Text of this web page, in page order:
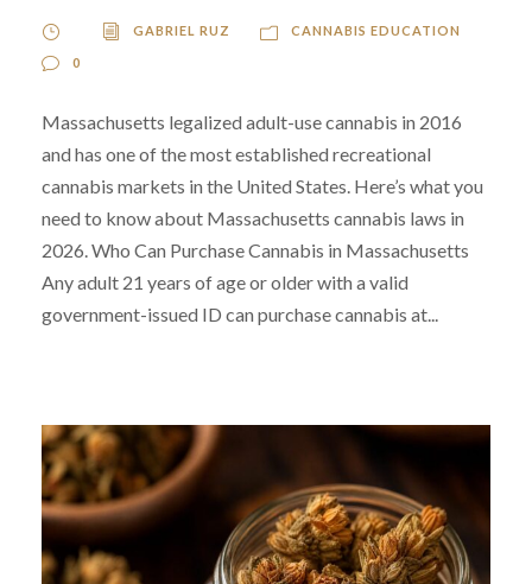
GABRIEL RUZ CANNABIS EDUCATION
0
Massachusetts legalized adult-use cannabis in 2016
and has one of the most established recreational
cannabis markets in the United States. Here’s what you
need to know about Massachusetts cannabis laws in
2026. Who Can Purchase Cannabis in Massachusetts
Any adult 21 years of age or older with a valid
government-issued ID can purchase cannabis at...